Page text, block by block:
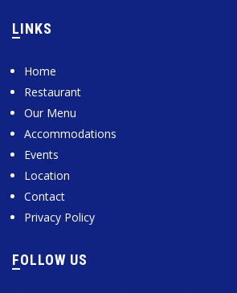
LINKS
Home
Restaurant
Our Menu
Accommodations
Events
Location
Contact
Privacy Policy
FOLLOW US